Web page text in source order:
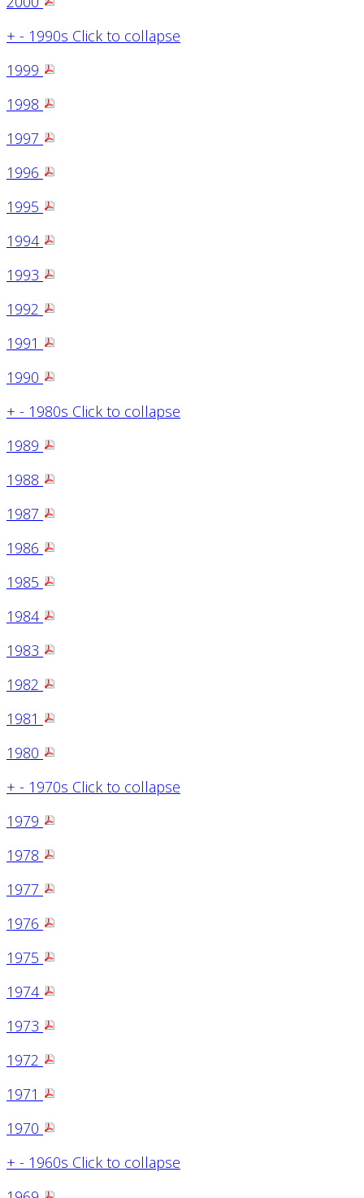
+ - 1990s Click to collapse
1999
1998
1997
1996
1995
1994
1993
1992
1991
1990
+ - 1980s Click to collapse
1989
1988
1987
1986
1985
1984
1983
1982
1981
1980
+ - 1970s Click to collapse
1979
1978
1977
1976
1975
1974
1973
1972
1971
1970
+ - 1960s Click to collapse